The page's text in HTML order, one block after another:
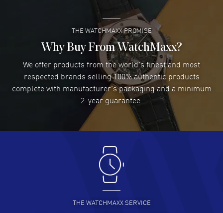
Lee applebaum- 03 Aug 2026
I was very impressed and got the watch I wanted at an
excellent price!
READ MORE
Damon Lichtenberger- 02 Aug 2026
Great pricing, great experience.
Antonio Suarez- 02 Aug 2026
I like the myriad payment options. This is the fourth time
I buy from watchmaxx.
READ MORE
THE WATCHMAXX PROMISE
Why Buy From WatchMaxx?
We offer products from the world's finest and most
respected brands selling 100% authentic products
complete with manufacturer's packaging and a minimum
2-year guarantee.
THE WATCHMAXX SERVICE